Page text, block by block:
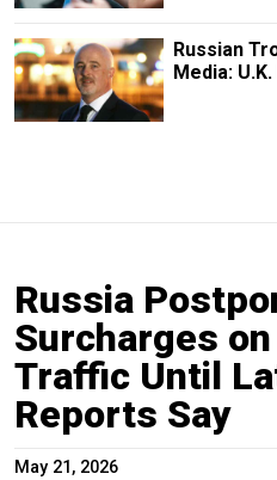
Russian
Media:
Russia
Surcharges
Traffic Until
Reports Say
May 21, 2026